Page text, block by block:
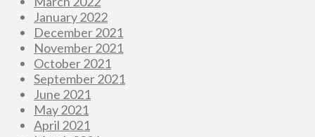
January 2022
December 2021
November 2021
October 2021
September 2021
June 2021
May 2021
April 2021